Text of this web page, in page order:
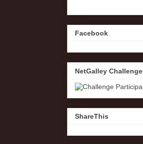
Facebook
NetGalley Challenge
ShareThis